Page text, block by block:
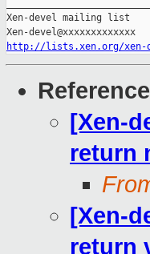
Xen-devel mailing list
http://lists.xen.org/xen-
[Xen-
return
[Xen-
return